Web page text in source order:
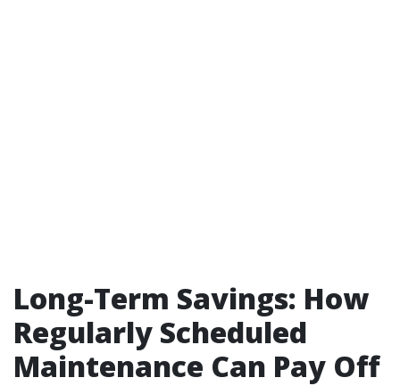
Long-Term Savings: How
Regularly Scheduled
Maintenance Can Pay Off